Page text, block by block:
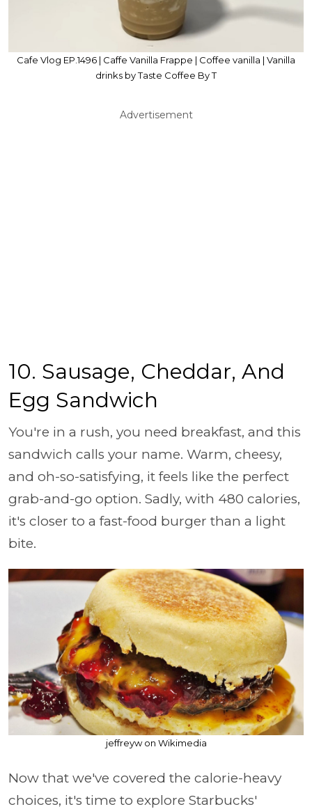
Cafe Vlog EP.1496 | Caffe Vanilla Frappe | Coffee vanilla | Vanilla
drinks by Taste Coffee By T
Advertisement
10. Sausage, Cheddar, And
Egg Sandwich
You're in a rush, you need breakfast, and this
sandwich calls your name. Warm, cheesy,
and oh-so-satisfying, it feels like the perfect
grab-and-go option. Sadly, with 480 calories,
it's closer to a fast-food burger than a light
bite.
jeffreyw on Wikimedia
Now that we've covered the calorie-heavy
choices, it's time to explore Starbucks'